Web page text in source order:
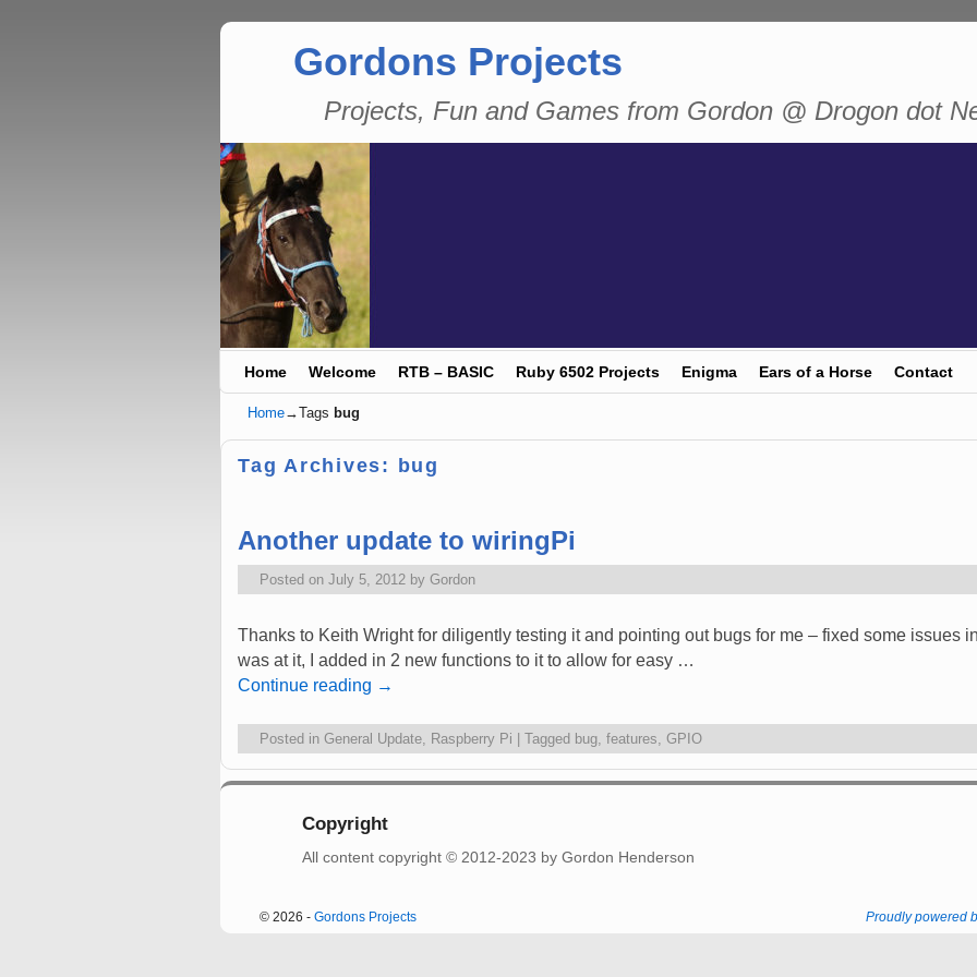
Gordons Projects
Projects, Fun and Games from Gordon @ Drogon dot
Home Welcome RTB – BASIC Ruby 6502 Projects Enigma Ears of a Horse Contact
Home→Tags bug
Tag Archives: bug
Another update to wiringPi
Posted on July 5, 2012 by Gordon
Thanks to Keith Wright for diligently testing it and pointing out bugs for me – fixed some issues
was at it, I added in 2 new functions to it to allow for easy …
Continue reading →
Posted in General Update Raspberry Pi Tagged bug features GPIO
Copyright
All content copyright © 2012-2023 by Gordon Henderson
© 2026 - Gordons Projects Proudly powered